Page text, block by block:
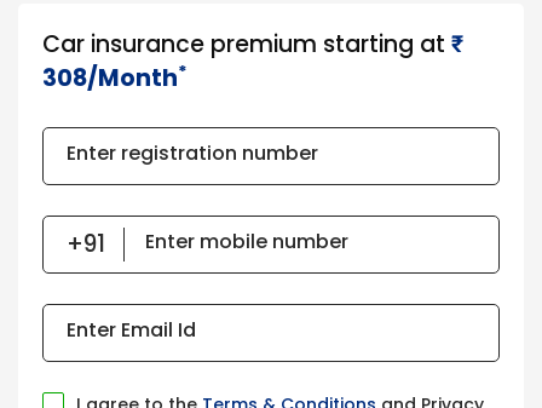
Car insurance premium starting at ₹​​​
308/Month*
Enter registration number
Enter mobile number
Enter Email Id